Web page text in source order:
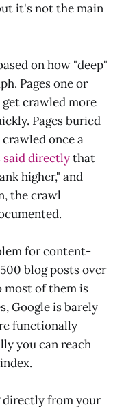
it's not the main
on how "deep"
Pages one or
crawled more
Pages buried
once a
said directlythat
higher," and
the crawl
for content-
blog posts over
most of them is
Google is barely
functionally
you can reach
directly from your